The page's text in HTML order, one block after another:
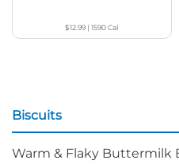
$12.99 |1590Cal
Biscuits
Warm & Flaky Buttermilk